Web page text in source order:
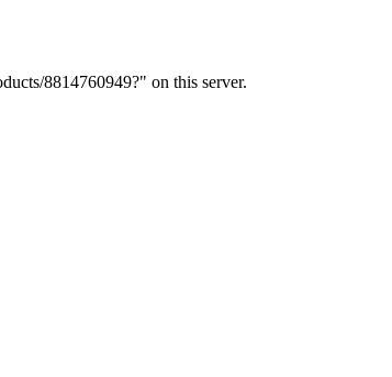
8814760949?" on this server.